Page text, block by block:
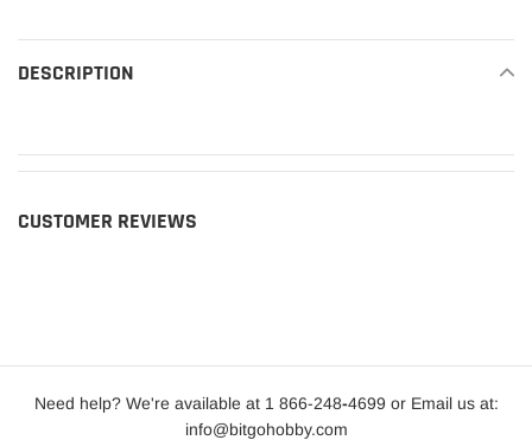
DESCRIPTION
CUSTOMER REVIEWS
Need help? We're available at 1 866-248-4699 or Email us at:
info@bitgohobby.com